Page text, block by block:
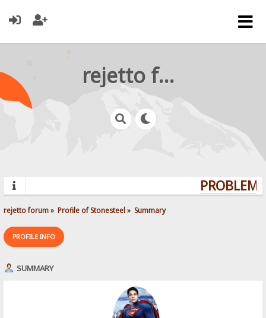
rejetto forum
rejetto forum» Profile of Stonesteel» Summary
PROFILE INFO
SUMMARY